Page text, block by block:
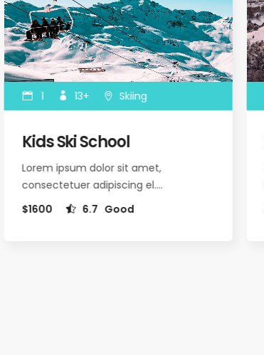
13+ Skiing
Kids Ski School
Lorem ipsum dolor sit amet,
consectetuer adipiscing el.…
$1600
6.7 Good